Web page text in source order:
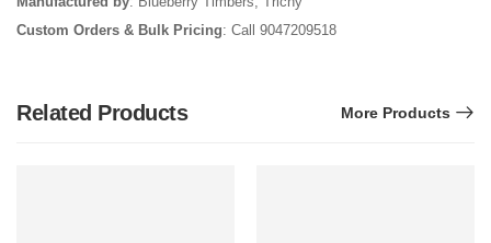
Custom Orders & Bulk Pricing: Call 9047209518
Related Products More Products